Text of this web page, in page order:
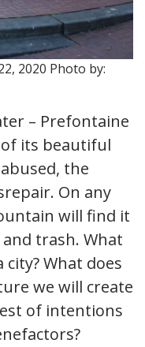
2020 Photo by:
– Prefontaine
its beautiful
the
On any
will find it
trash. What
What does
we will create
of intentions